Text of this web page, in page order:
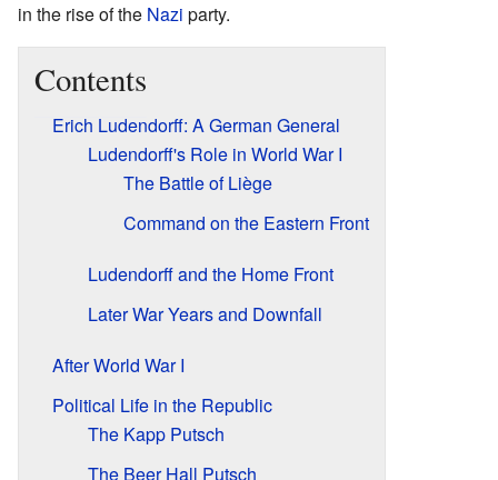
in the rise of the Nazi party.
Contents
Erich Ludendorff: A German General
Ludendorff's Role in World War I
The Battle of Liège
Command on the Eastern Front
Ludendorff and the Home Front
Later War Years and Downfall
After World War I
Political Life in the Republic
The Kapp Putsch
The Beer Hall Putsch